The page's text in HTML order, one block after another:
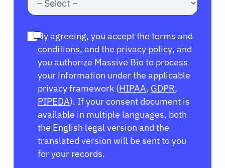
By agreeing, you accept the terms and
conditions, and the privacy policy, and
you authorize Massive Bio to process
your information under the applicable
privacy framework (HIPAA, GDPR,
PIPEDA). If your consent document is
available in multiple languages, both
the English legal version and the
translated version will be sent to you
for your records.